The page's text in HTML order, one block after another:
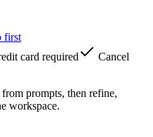
first
card required
Cancel
prompts, then refine,
workspace.